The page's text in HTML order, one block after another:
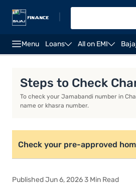
Menu Loans All on EMI
Steps to Check
To check your Jamabandi number in
name or khasra number.
Check your pre-approved
Published Jun 6, 2026 3 Min Read